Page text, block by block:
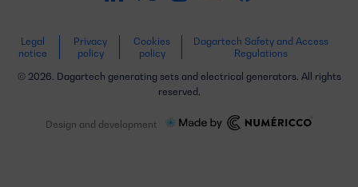
Legal
notice
Privacy
policy
Cookies
policy
Dagartech Safety and Access
Regulations
© 2026. Dagartech generating sets and electrical generators. All rights
reserved.
Design and development